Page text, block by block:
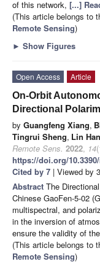
of this network, [...]
(This article belongs to
Remote Sensing)
► Show Figures
Open Access
Article
On-Orbit
Directional
by Guangfeng Xiang,
Tingrui Sheng, Lin Han
Remote Sens. 2022, 14
https://doi.org/
Cited by 7 | Viewed by
Abstract The
Chinese GaoFen-5-02
multispectral, and
in the inversion of
ensure the validity of
(This article belongs to
Remote Sensing)